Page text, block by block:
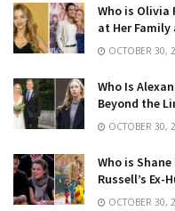
Who is Olivia
at Her
OCTOBER 30,
Who Is
Beyond the
OCTOBER 30,
Who is
Russell’s Ex-
OCTOBER 30,